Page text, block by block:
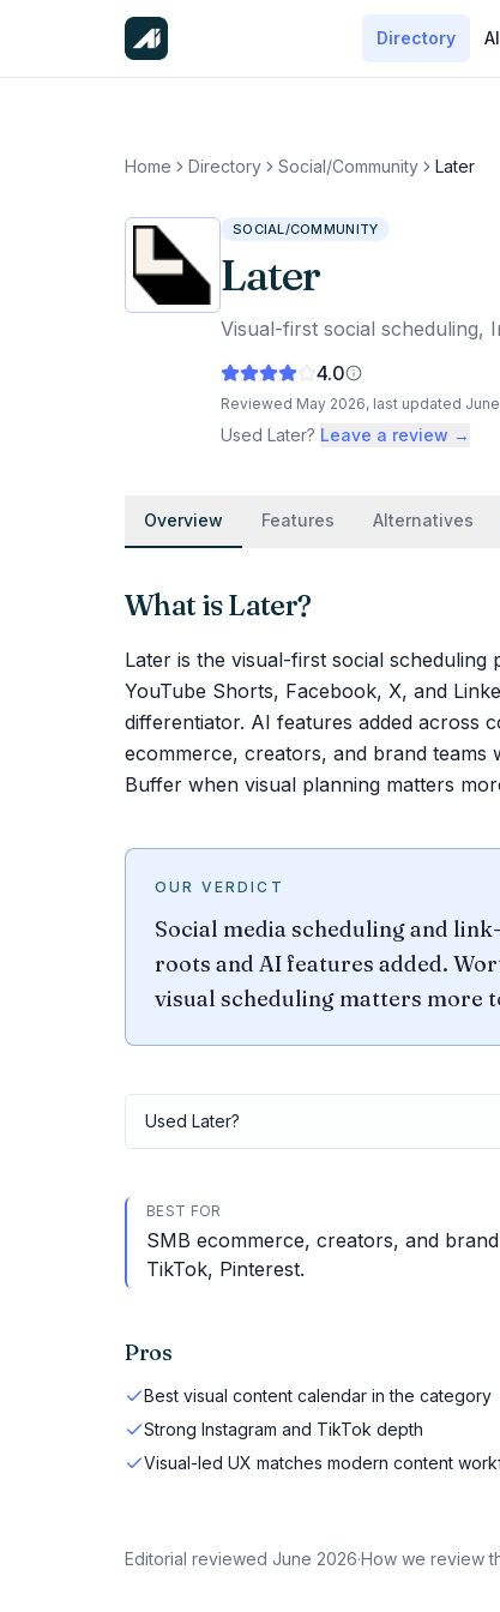
Directory
Home Directory Social/Community Later
SOCIAL/COMMUNITY
Later
Visual-first social scheduling,
4.0
Reviewed May 2026, last updated
Used Later? Leave a review →
Overview Features Alternatives
What isLater?
Later is the visual-first social
YouTube Shorts, Facebook, X, and
differentiator. AI features added across
ecommerce, creators, and brand teams
Buffer when visual planning matters
OUR VERDICT
Social media scheduling and
roots and AI features added.
visual scheduling matters more
Used Later?
BEST FOR
SMB ecommerce, creators, and
TikTok, Pinterest.
Pros
Best visual content calendar in the category
Strong Instagram and TikTok depth
Visual-led UX matches modern content
Editorial reviewed June 2026·How we review